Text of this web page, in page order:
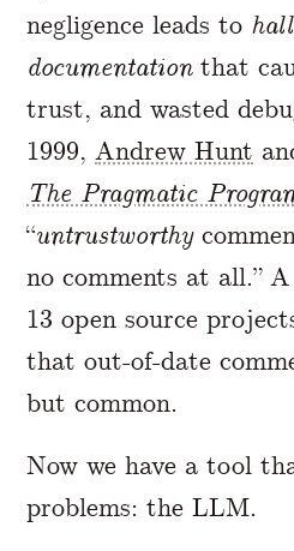
negligence leads to
documentationthat
trust, and wasted
1999,Andrew Hunt
The Pragmatic
“untrustworthy
no comments at all.”
13 open source
that out-of-date
but common.
Now we have a tool
problems: the LLM.